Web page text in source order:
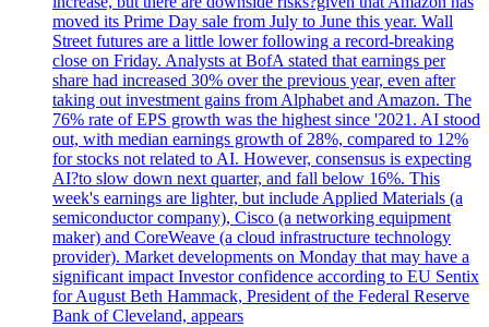
moved its Prime Day sale from July to June this year. Wall
Street futures are a little lower following a record-breaking
close on Friday. Analysts at BofA stated that earnings per
share had increased 30% over the previous year, even after
taking out investment gains from Alphabet and Amazon. The
76% rate of EPS growth was the highest since '2021. AI stood
out, with median earnings growth of 28%, compared to 12%
for stocks not related to AI. However, consensus is expecting
AI?to slow down next quarter, and fall below 16%. This
week's earnings are lighter, but include Applied Materials (a
semiconductor company), Cisco (a networking equipment
maker) and CoreWeave (a cloud infrastructure technology
provider). Market developments on Monday that may have a
significant impact Investor confidence according to EU Sentix
for August Beth Hammack, President of the Federal Reserve
Bank of Cleveland, appears